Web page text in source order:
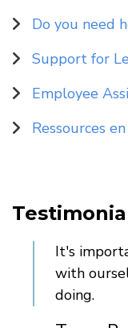
Do you need
Support for
Employee
Ressources
It's
with
doing.